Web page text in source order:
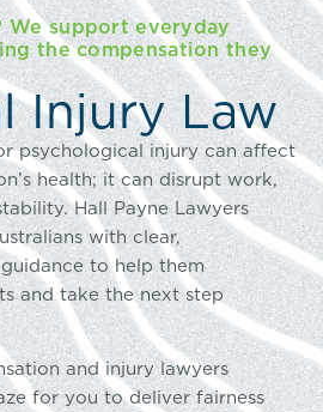
We support everyday
the compensation they
Injury Law
psychological injury can affect
health; it can disrupt work,
Hall Payne Lawyers
with clear,
to help them
and take the next step
and injury lawyers
for you to deliver fairness